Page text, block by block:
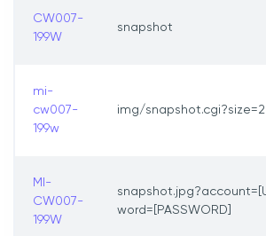
CW007-
199W
snapshot
mi-
cw007-
199w
img/snapshot.cgi?size=2
MI-
CW007-
199W
word=[PASSWORD]